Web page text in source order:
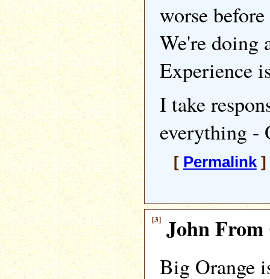
worse
We're doing
Experience
I take
everything -
[ Permalink]
[3] John
Big Orange